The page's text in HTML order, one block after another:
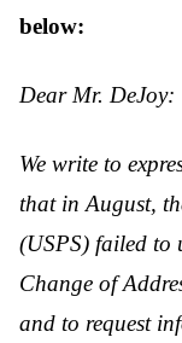
below:
Dear Mr. DeJoy:
We write to
that in August,
(USPS) failed to
Change of
and to request